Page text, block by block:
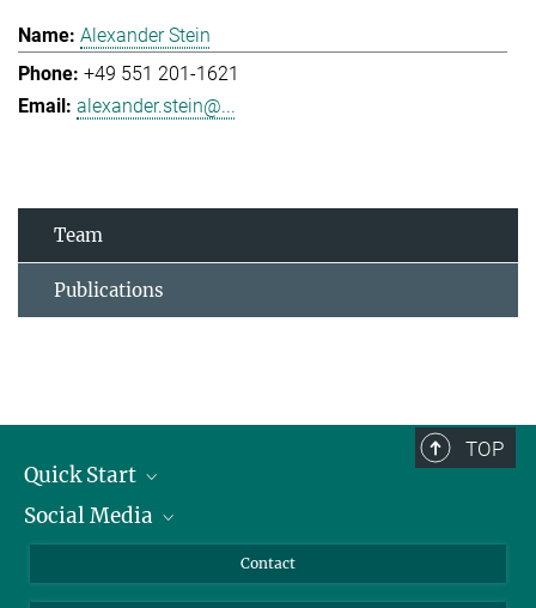
Alexander Stein
+49 551 201-1621
alexander.stein@...
Team
Publications
TOP
Quick Start
Alumni
Social Media
Bluesky
Contact